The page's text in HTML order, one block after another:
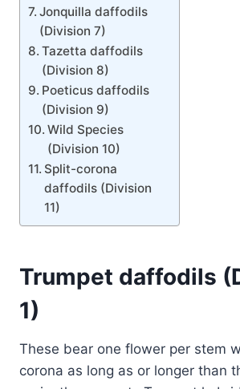
Jonquilla daffodils
(Division 7)
Tazetta daffodils
(Division 8)
Poeticus daffodils
(Division 9)
Wild Species
(Division 10)
Split-corona
daffodils (Division
11)
Trumpet daffodils
1)
These bear one flower per stem
corona as long as or longer than